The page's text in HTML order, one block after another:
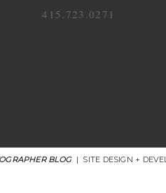
415.723.0271
BLOG | SITE DESIGN +